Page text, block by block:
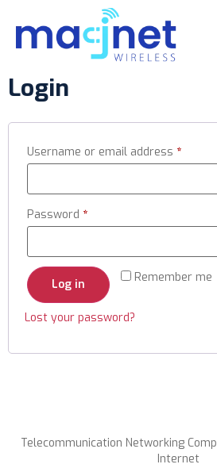
Login
Username or email address *
Password *
Remember me
Log in
Lost your password?
Telecommunication Networking
Internet